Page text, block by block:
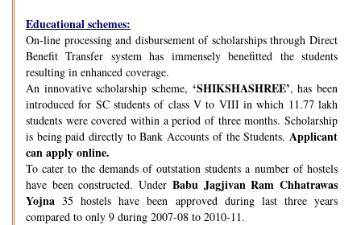
Educational schemes:
On-line processing and disbursement of scholarships through Direct
Benefit Transfer system has immensely benefitted the students
resulting in enhanced coverage.
An innovative scholarship scheme, ‘SHIKSHASHREE’, has been
introduced for SC students of class V to VIII in which 11.77 lakh
students were covered within a period of three months. Scholarship
is being paid directly to Bank Accounts of the Students. Applicant
can apply online.
To cater to the demands of outstation students a number of hostels
have been constructed. Under Babu Jagjivan Ram Chhatrawas
Yojna 35 hostels have been approved during last three years
compared to only 9 during 2007-08 to 2010-11.